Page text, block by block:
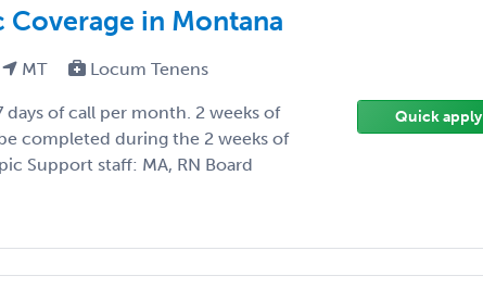
Coverage in Montana
MT Locum Tenens
of call per month. 2 weeks of
completed during the 2 weeks of
Support staff: MA, RN Board
Quick apply